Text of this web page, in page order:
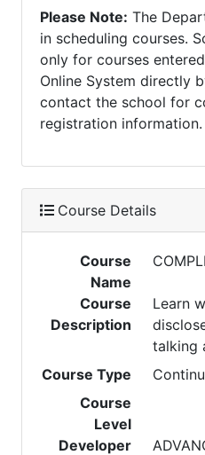
Please Note: The
in scheduling courses.
only for courses
Online System directly
contact the school for
registration information.
Course Details
Course
Name
Course
Description
Learn
talking
Course Type
Course
Level
Developer